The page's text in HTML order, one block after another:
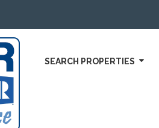
SEARCH PROPERTIES